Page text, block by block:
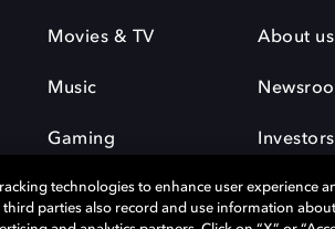
Movies & TV
Music
Gaming
About us
Investors
technologies to enhance user experience
parties also record and use information